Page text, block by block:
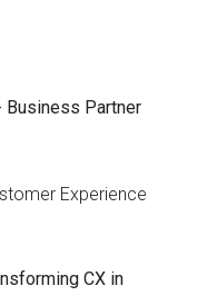
Business Partner
Experience
CX in